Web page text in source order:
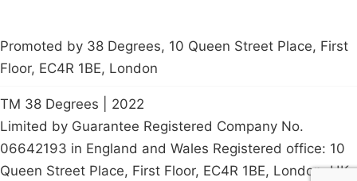
Promoted by 38 Degrees, 10 Queen Street Place, First
Floor, EC4R 1BE, London
TM 38 Degrees | 2022
Limited by Guarantee Registered Company No.
06642193 in England and Wales Registered office: 10
Queen Street Place, First Floor, EC4R 1BE, London, UK